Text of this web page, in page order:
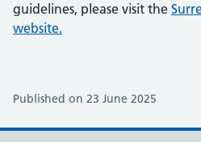
guidelines, please visit the
website.
Published on 23 June 2025